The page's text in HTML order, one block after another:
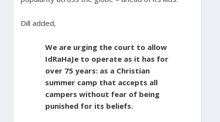
Dill added,
We are urging the court to allow
IdRaHaJe to operate as it has for
over 75 years: as a Christian
summer camp that accepts all
campers without fear of being
punished for its beliefs.